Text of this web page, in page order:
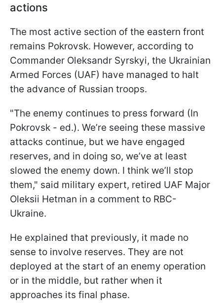
actions
The most active section of the eastern front
remains Pokrovsk. However, according to
Commander Oleksandr Syrskyi, the Ukrainian
Armed Forces (UAF) have managed to halt
the advance of Russian troops.
"The enemy continues to press forward (In
Pokrovsk - ed.). We’re seeing these massive
attacks continue, but we have engaged
reserves, and in doing so, we’ve at least
slowed the enemy down. I think we’ll stop
them," said military expert, retired UAF Major
Oleksii Hetman in a comment to RBC-
Ukraine.
He explained that previously, it made no
sense to involve reserves. They are not
deployed at the start of an enemy operation
or in the middle, but rather when it
approaches its final phase.